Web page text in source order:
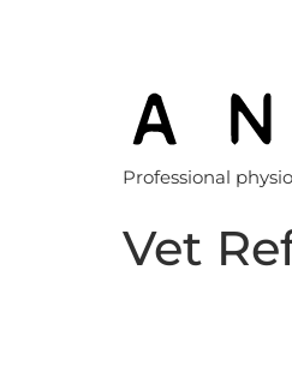
Professional
Vet